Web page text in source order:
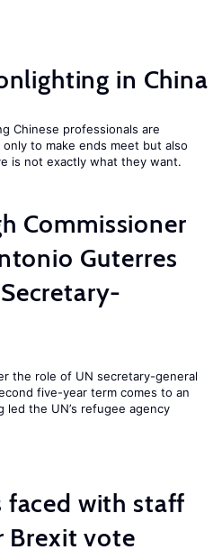
in China
Chinese professionals are
to make ends meet but also
is not exactly what they want.
Commissioner
Guterres
the role of UN secretary-general
five-year term comes to an
led the UN’s refugee agency
faced with staff
Brexit vote